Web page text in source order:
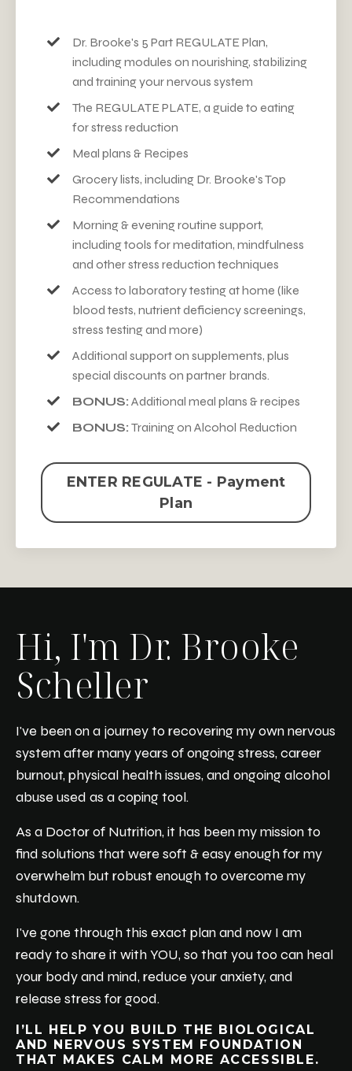
Dr. Brooke's 5 Part REGULATE Plan,
including modules on nourishing, stabilizing
and training your nervous system
The REGULATE PLATE, a guide to eating
for stress reduction
Meal plans & Recipes
Grocery lists, including Dr. Brooke's Top
Recommendations
Morning & evening routine support,
including tools for meditation, mindfulness
and other stress reduction techniques
Access to laboratory testing at home (like
blood tests, nutrient deficiency screenings,
stress testing and more)
Additional support on supplements, plus
special discounts on partner brands.
BONUS: Additional meal plans & recipes
BONUS: Training on Alcohol Reduction
ENTER REGULATE - Payment
Plan
Hi, I'm Dr. Brooke
Scheller
I've been on a journey to recovering my own nervous
system after many years of ongoing stress, career
burnout, physical health issues, and ongoing alcohol
abuse used as a coping tool.
As a Doctor of Nutrition, it has been my mission to
find solutions that were soft & easy enough for my
overwhelm but robust enough to overcome my
shutdown.
I've gone through this exact plan and now I am
ready to share it with YOU, so that you too can heal
your body and mind, reduce your anxiety, and
release stress for good.
I’LL HELP YOU BUILD THE BIOLOGICAL
AND NERVOUS SYSTEM FOUNDATION
THAT MAKES CALM MORE ACCESSIBLE.